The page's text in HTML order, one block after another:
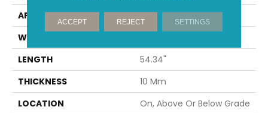
APPLICATION
Residential
WIDTH
LENGTH
54.34"
THICKNESS
10 Mm
LOCATION
On, Above Or Below Grade
ACCEPT REJECT SETTINGS